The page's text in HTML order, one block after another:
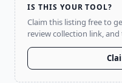
IS THIS YOUR TOOL?
Claim this listing free to
review collection link,